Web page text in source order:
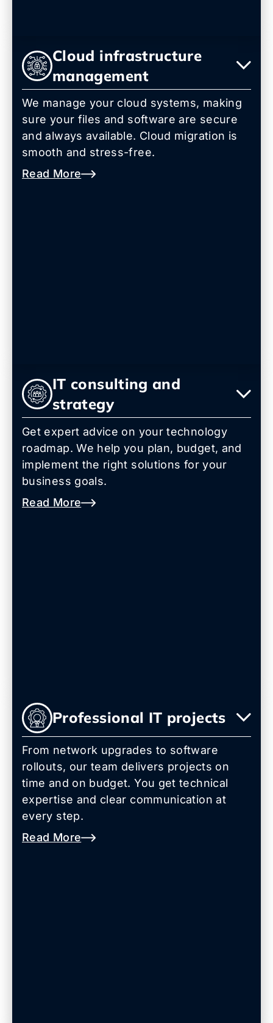
Cloud infrastructure
management
We manage your cloud systems, making
sure your files and software are secure
and always available. Cloud migration is
smooth and stress-free.
Read More
IT consulting and
strategy
Get expert advice on your technology
roadmap. We help you plan, budget, and
implement the right solutions for your
business goals.
Read More
Professional IT projects
From network upgrades to software
rollouts, our team delivers projects on
time and on budget. You get technical
expertise and clear communication at
every step.
Read More